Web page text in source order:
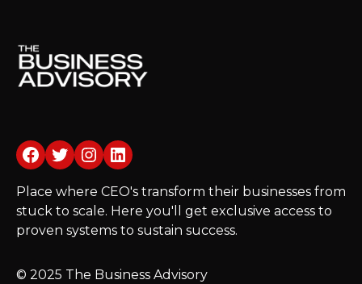
Facebook
Twitter
Instagram
LinkedIn
Place where CEO's transform their businesses from
stuck to scale. Here you'll get exclusive access to
proven systems to sustain success.
© 2025 The Business Advisory